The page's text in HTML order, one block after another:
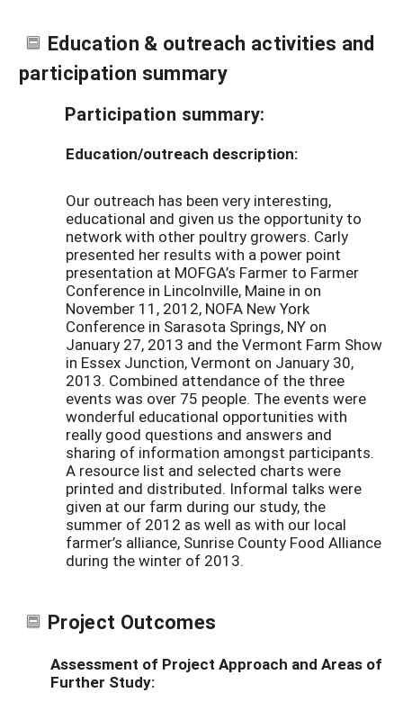
Education & outreach activities and
participation summary
Participation summary:
Education/outreach description:
Our outreach has been very interesting,
educational and given us the opportunity to
network with other poultry growers. Carly
presented her results with a power point
presentation at MOFGA’s Farmer to Farmer
Conference in Lincolnville, Maine in on
November 11, 2012, NOFA New York
Conference in Sarasota Springs, NY on
January 27, 2013 and the Vermont Farm Show
in Essex Junction, Vermont on January 30,
2013. Combined attendance of the three
events was over 75 people. The events were
wonderful educational opportunities with
really good questions and answers and
sharing of information amongst participants.
A resource list and selected charts were
printed and distributed. Informal talks were
given at our farm during our study, the
summer of 2012 as well as with our local
farmer’s alliance, Sunrise County Food Alliance
during the winter of 2013.
Project Outcomes
Assessment of Project Approach and Areas of
Further Study: